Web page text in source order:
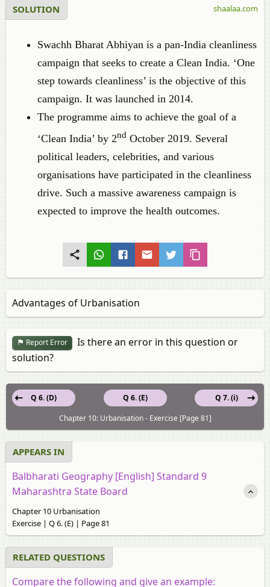
SOLUTION
Swachh Bharat Abhiyan is a pan-India cleanliness
campaign that seeks to create a Clean India. ‘One
step towards cleanliness’ is the objective of this
campaign. It was launched in 2014.
The programme aims to achieve the goal of a
‘Clean India’ by 2nd October 2019. Several
political leaders, celebrities, and various
organisations have participated in the cleanliness
drive. Such a massive awareness campaign is
expected to improve the health outcomes.
shaalaa.com
Advantages of Urbanisation
Report Error
Is there an error in this question or
solution?
Q 6. (E)
Q 6. (D)
Q 7. (i)
Chapter 10: Urbanisation - Exercise [Page 81]
APPEARS IN
Balbharati Geography [English] Standard 9
Maharashtra State Board
Chapter 10 Urbanisation
Exercise | Q 6. (E) | Page 81
RELATED QUESTIONS
Compare the following and give an example: